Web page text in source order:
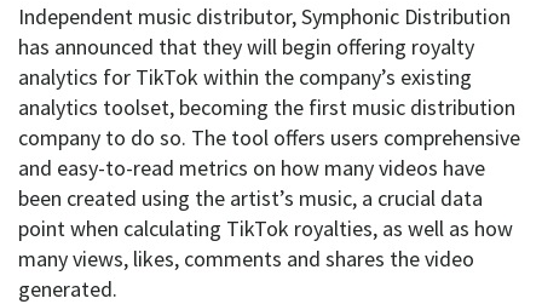
Independent music distributor, Symphonic Distribution
has announced that they will begin offering royalty
analytics for TikTok within the company’s existing
analytics toolset, becoming the first music distribution
company to do so. The tool offers users comprehensive
and easy-to-read metrics on how many videos have
been created using the artist’s music, a crucial data
point when calculating TikTok royalties, as well as how
many views, likes, comments and shares the video
generated.